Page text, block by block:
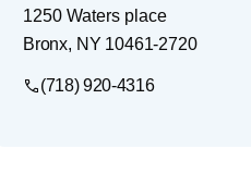
1250 Waters place
Bronx, NY 10461-2720
(718) 920-4316